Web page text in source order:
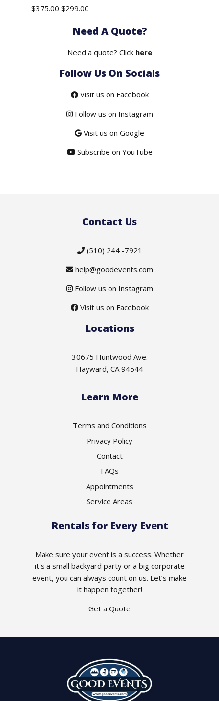
$375.00 Original
was:
$299.00
is:
Need A Quote?
Need a quote? Click here
Follow Us On Socials
Visit us on Facebook
Follow us on Instagram
Visit us on Google
Subscribe on YouTube
Contact Us
(510) 244 -7921
help@goodevents.com
Follow us on Instagram
Visit us on Facebook
Locations
30675 Huntwood Ave.
Hayward, CA 94544
Learn More
Terms and Conditions
Privacy Policy
Contact
FAQs
Appointments
Service Areas
Rentals for Every Event
Make sure your event is a success. Whether
it's a small backyard party or a big corporate
event, you can always count on us. Let’s make
it happen together!
Get a Quote